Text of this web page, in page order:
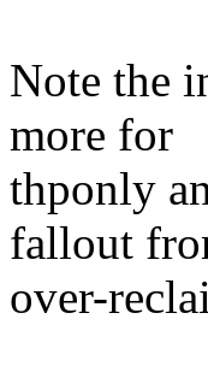
Note the
more for
thponly
fallout
over-